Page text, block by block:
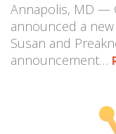
Annapolis, MD —
announced a
Susan and
announcement…